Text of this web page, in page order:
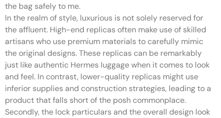
the bag safely to me.
In the realm of style, luxurious is not solely reserved for
the affluent. High-end replicas often make use of skilled
artisans who use premium materials to carefully mimic
the original designs. These replicas can be remarkably
just like authentic Hermes luggage when it comes to look
and feel. In contrast, lower-quality replicas might use
inferior supplies and construction strategies, leading to a
product that falls short of the posh commonplace.
Secondly, the lock particulars and the overall design look